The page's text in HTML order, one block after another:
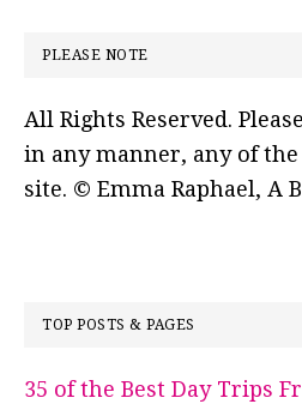
PLEASE NOTE
All Rights Reserved.
in any manner, any of
site. © Emma Raphael, A
TOP POSTS & PAGES
35 of the Best Day Trips